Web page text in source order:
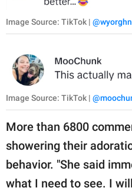
Image Source: TikTok |
Image Source: TikTok |
More than 6800
showering their
behavior. "She said
what I need to see. I